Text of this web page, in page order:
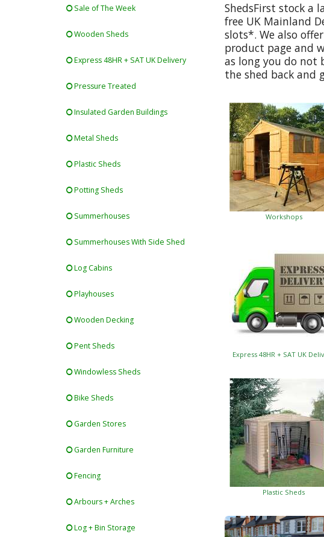
Sale of The Week
Wooden Sheds
Express 48HR + SAT UK Delivery
Pressure Treated
Insulated Garden Buildings
Metal Sheds
Plastic Sheds
Potting Sheds
Summerhouses
Summerhouses With Side Shed
Log Cabins
Playhouses
Wooden Decking
Pent Sheds
Windowless Sheds
Bike Sheds
Garden Stores
Garden Furniture
Fencing
Arbours + Arches
Log + Bin Storage
ShedsFirst stock a
free UK Mainland
slots*. We also
product page and
as long you do
the shed back and
Workshops
Express 48HR + SAT UK
Plastic Sheds